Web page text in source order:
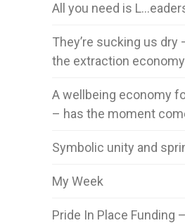
All you need is
They’re sucking us dry
the extraction economy
A wellbeing economy
– has the moment
Symbolic unity and
My Week
Pride In Place Funding